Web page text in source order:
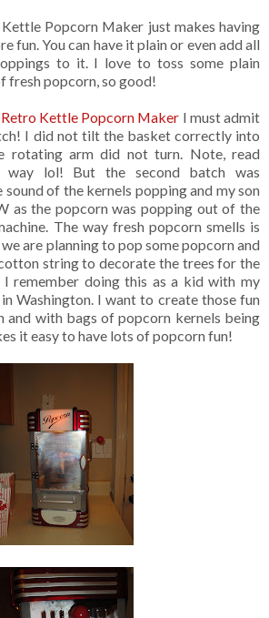
Popcorn Maker just makes having
fun. You can have it plain or even add all
to it. I love to toss some plain
fresh popcorn, so good!
Retro Kettle Popcorn Maker I must admit
I did not tilt the basket correctly into
rotating arm did not turn. Note, read
way lol! But the second batch was
of the kernels popping and my son
as the popcorn was popping out of the
The way fresh popcorn smells is
are planning to pop some popcorn and
string to decorate the trees for the
remember doing this as a kid with my
Washington. I want to create those fun
and with bags of popcorn kernels being
it easy to have lots of popcorn fun!